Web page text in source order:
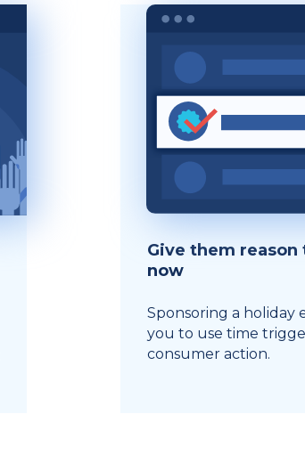
Give them reason
now
Sponsoring a holiday
you to use time
consumer action.